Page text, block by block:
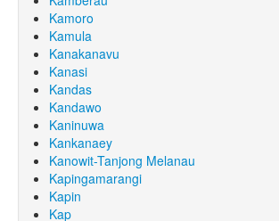
Kamoro
Kamula
Kanakanavu
Kanasi
Kandas
Kandawo
Kaninuwa
Kankanaey
Kanowit-Tanjong Melanau
Kapingamarangi
Kapin
Kap